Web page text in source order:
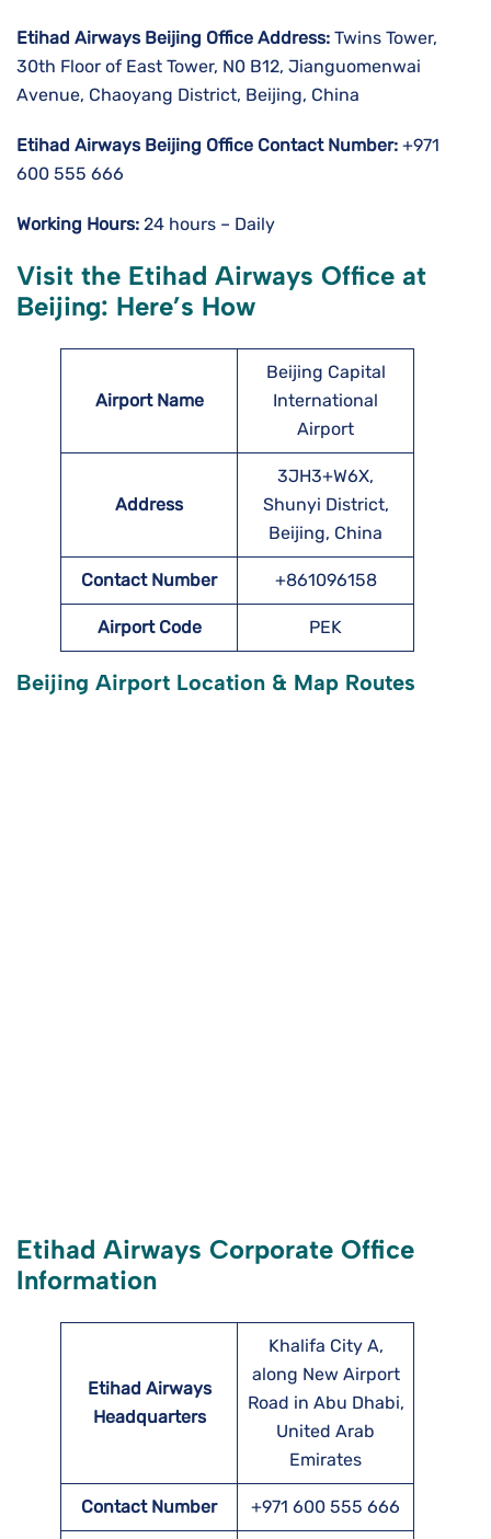
Etihad Airways Beijing Office Address: Twins Tower,
30th Floor of East Tower, N0 B12, Jianguomenwai
Avenue, Chaoyang District, Beijing, China
Etihad Airways Beijing Office Contact Number: +971
600 555 666
Working Hours: 24 hours – Daily
Visit the Etihad Airways Office at
Beijing: Here’s How
Airport Name
Beijing Capital
International
Airport
Address
3JH3+W6X,
Shunyi District,
Beijing, China
Contact Number +861096158
Airport Code PEK
Beijing Airport Location & Map Routes
Etihad Airways Corporate Office
Information
Etihad Airways
Headquarters
Khalifa City A,
along New Airport
Road in Abu Dhabi,
United Arab
Emirates
Contact Number +971 600 555 666